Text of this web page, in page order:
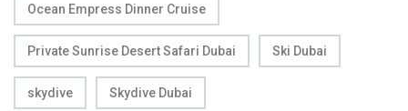
Ocean Empress Dinner Cruise
Private Sunrise Desert Safari Dubai Ski Dubai
skydive Skydive Dubai